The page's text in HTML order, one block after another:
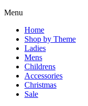
Menu
Home
Shop by Theme
Ladies
Mens
Childrens
Accessories
Christmas
Sale